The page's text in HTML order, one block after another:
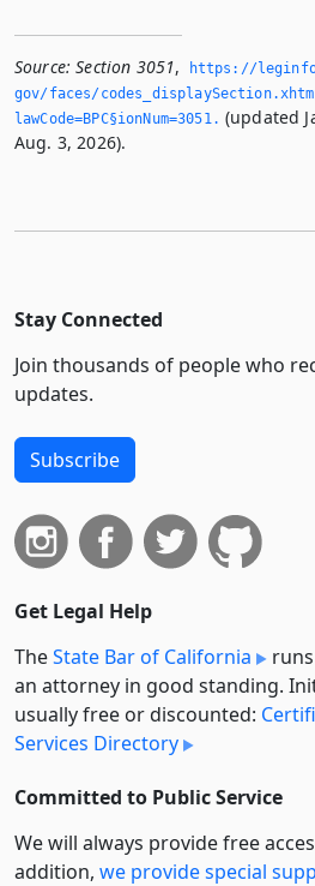
Source: Section 3051,
https://
gov/faces/
lawCode=BPC§ionNum=3051.­ (updated
Aug. 3, 2026).
Stay Connected
Join thousands of people who
updates.
Subscribe
Get Legal Help
TheState Bar of California
an attorney in good standing.
usually free or discounted:
Services Directory
Committed to Public Service
We will always provide free
addition, we provide special